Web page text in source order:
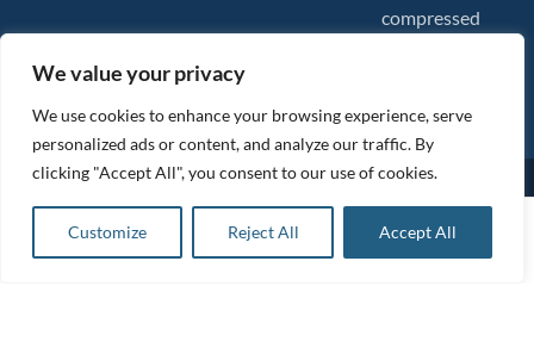
We value your privacy
We use cookies to enhance your browsing experience, serve
personalized ads or content, and analyze our traffic. By
clicking "Accept All", you consent to our use of cookies.
Customize Reject All Accept All
285.00ex VAT
342.00inc VAT
Add to basket
compressed
Images are shown for illustration purposes only. We reserve the right to make changes to our prices without
Tanair Compressors is a brand name of Compressed Air Systems UK. Compressed Air Systems UK is a
Registered Trademark.
BeMySocial